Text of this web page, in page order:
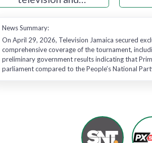
News Summary:
On April 29, 2026, Television Jamaica secured
comprehensive coverage of the tournament,
preliminary government results indicating that
parliament compared to the People’s National